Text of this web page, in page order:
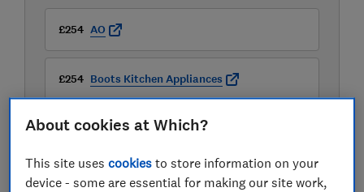
£254 AO
£254 Boots Kitchen Appliances
£269 Currys
View all retailers
About cookies at Which?
This site usescookies to store information on your
device - some are essential for making our site work,